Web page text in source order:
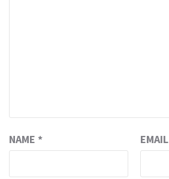
NAME * EMAIL